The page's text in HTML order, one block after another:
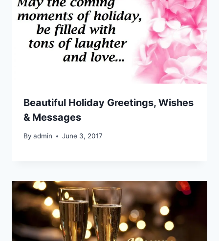
Beautiful Holiday Greetings, Wishes
& Messages
By admin June 3, 2017